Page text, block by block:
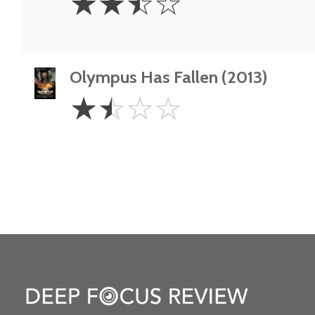
Stars
Olympus Has Fallen (2013)
1.5
Stars
☆☆☆☆